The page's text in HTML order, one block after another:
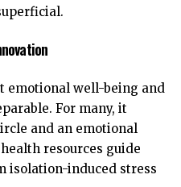
emotional well-being and
For many, it
and an emotional
resources guide
isolation-induced stress